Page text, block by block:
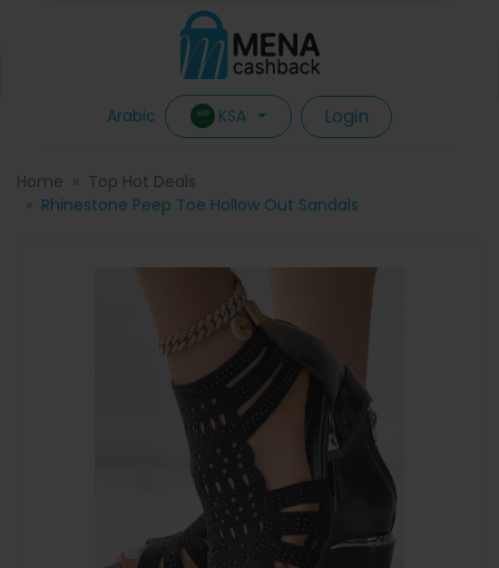
Arabic KSA Login
Home
Top Hot Deals
Rhinestone Peep Toe Hollow Out Sandals